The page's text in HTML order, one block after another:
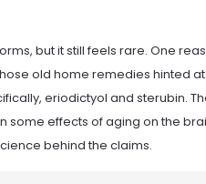
but it still feels rare. One
old home remedies hinted
eriodictyol and sterubin.
some effects of aging on the
behind the claims.